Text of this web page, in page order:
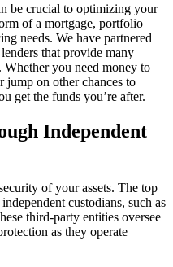
be crucial to optimizing your
of a mortgage, portfolio
needs. We have partnered
that provide many
you need money to
jump on other chances to
get the funds you’re after.
Independent
of your assets. The top
custodians, such as
third-party entities oversee
as they operate